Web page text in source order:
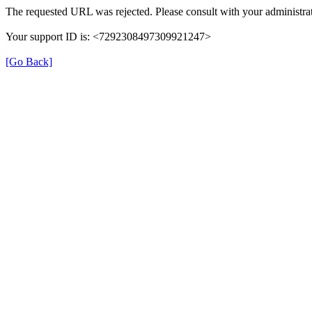
The requested URL was rejected. Please consult with your
Your support ID is: <7292308497309921247>
[Go Back]